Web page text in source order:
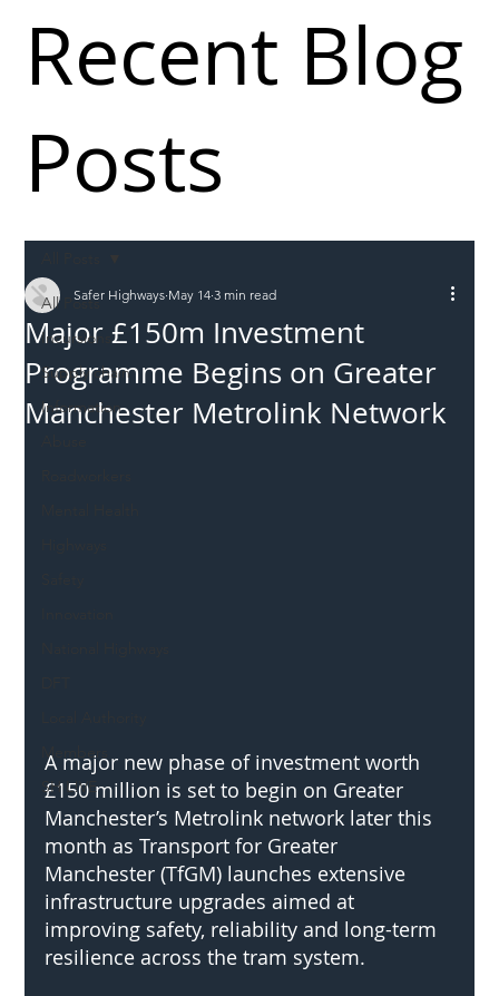
All Posts
Incursions
Supply chain
Information
Members
SH L!VE
Major £150m Investment
Programme Begins on Greater
Manchester Metrolink Network
Safer Highways May 14 3 min read
A major new phase of investment worth
£150 million is set to begin on Greater
Manchester’s Metrolink network later this
month as Transport for Greater
Manchester (TfGM) launches extensive
infrastructure upgrades aimed at
improving safety, reliability and long-term
resilience across the tram system.
Recent Blog
Posts